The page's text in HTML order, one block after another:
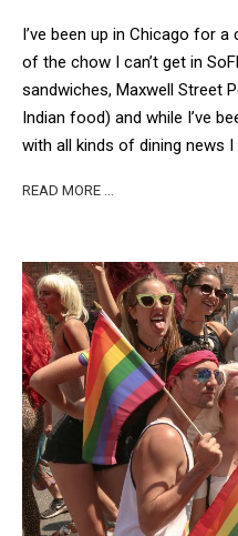
I’ve been up in Chicago for
of the chow I can’t get in
sandwiches, Maxwell Street
Indian food) and while I’ve
with all kinds of dining news I
READ MORE …